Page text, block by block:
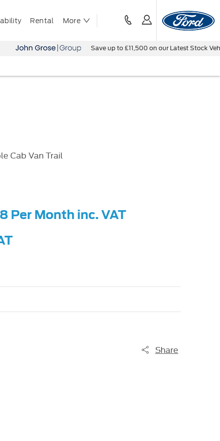
Rental More
Save up to £11,500 on our Latest Stock Vehicles -
Cab Van Trail
Per Month inc. VAT
Share